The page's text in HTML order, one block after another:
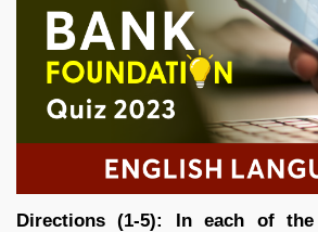
Directions (1-5): In each of